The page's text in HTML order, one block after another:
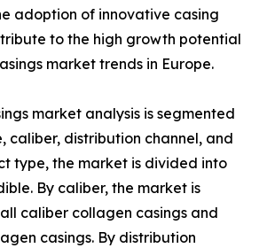
adoption of innovative casing
to the high growth potential
market trends in Europe.
market analysis is segmented
caliber, distribution channel, and
type, the market is divided into
By caliber, the market is
caliber collagen casings and
casings. By distribution